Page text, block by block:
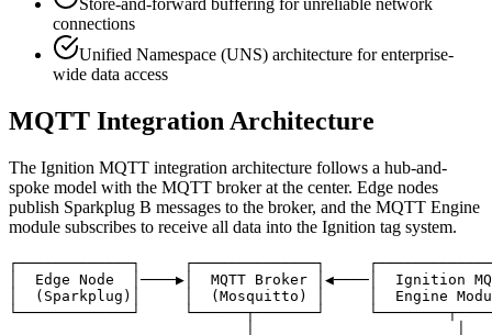
Store-and-forward buffering for unreliable network
connections
Unified Namespace (UNS) architecture for enterprise-
wide data access
MQTT Integration Architecture
The Ignition MQTT integration architecture follows a hub-and-
spoke model with the MQTT broker at the center. Edge nodes
publish Sparkplug B messages to the broker, and the MQTT Engine
module subscribes to receive all data into the Ignition tag system.
┌─────────────┐     ┌──────────────┐
│  Edge Node  │────▶│  MQTT Broker │◀────│  Ignition
│  (Sparkplug)│     │  (Mosquitto) │     │  Engine
└─────────────┘     └──────┬───────┘